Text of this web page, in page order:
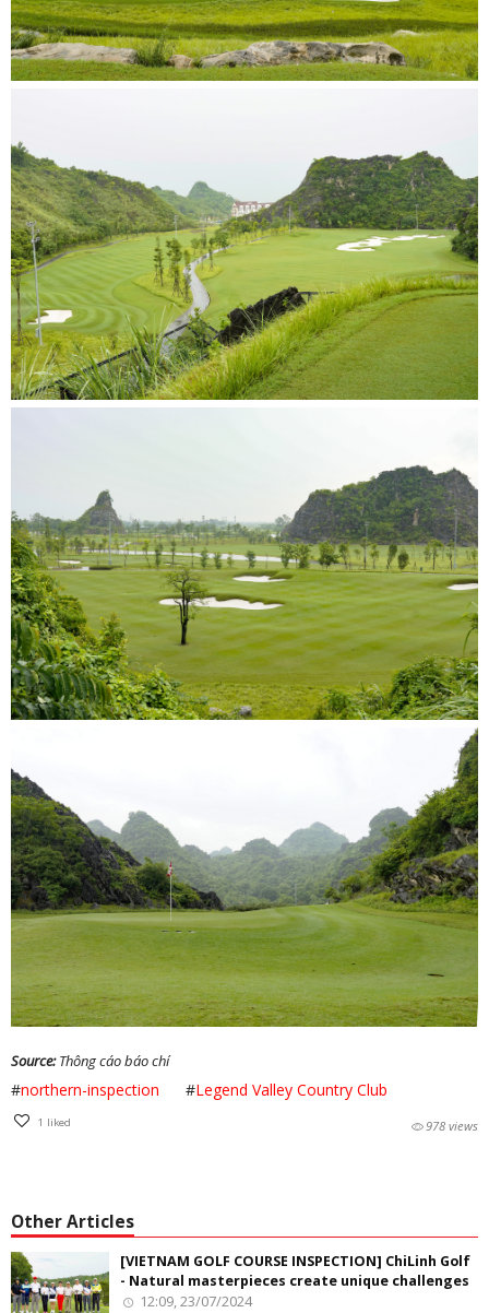
Source:Thông cáo báo chí
#northern-inspection #Legend Valley Country Club
1 liked 978 views
Other Articles
[VIETNAM GOLF COURSE INSPECTION] ChiLinh Golf
- Natural masterpieces create unique challenges
12:09, 23/07/2024